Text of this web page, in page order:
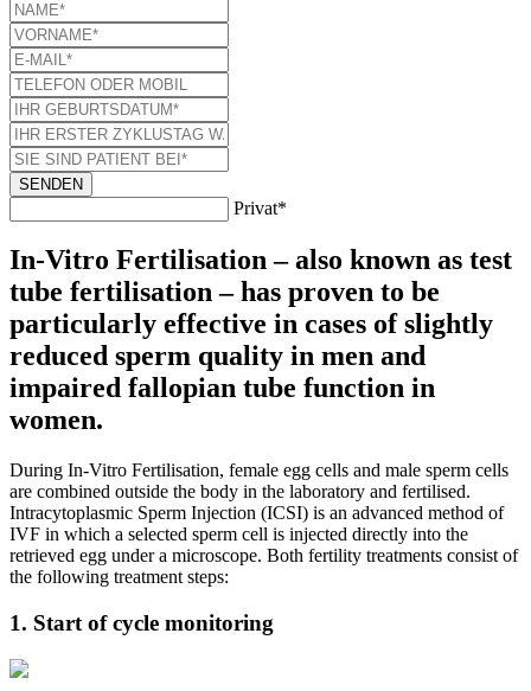
SENDEN
Privat*
In-Vitro Fertilisation – also known as test
tube fertilisation – has proven to be
particularly effective in cases of slightly
reduced sperm quality in men and
impaired fallopian tube function in
women.
During In-Vitro Fertilisation, female egg cells and male sperm cells
are combined outside the body in the laboratory and fertilised.
Intracytoplasmic Sperm Injection (ICSI) is an advanced method of
IVF in which a selected sperm cell is injected directly into the
retrieved egg under a microscope. Both fertility treatments consist of
the following treatment steps:
1. Start of cycle monitoring